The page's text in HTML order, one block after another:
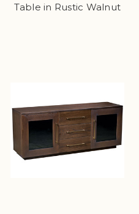
Table in Rustic Walnut